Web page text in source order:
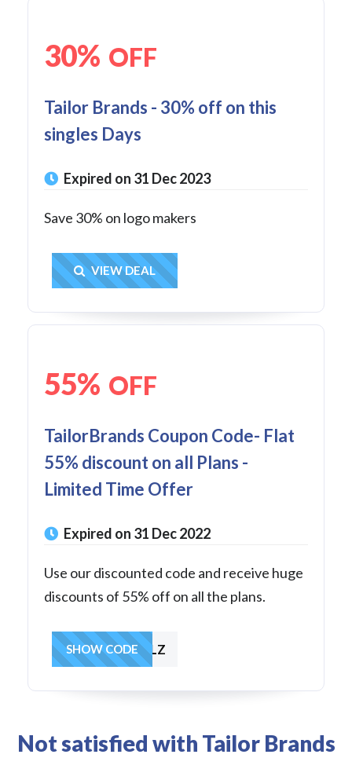
30% OFF
Tailor Brands - 30% off on this
singles Days
Expired on 31 Dec 2023
Save 30% on logo makers
Get Deal
VIEW DEAL
55% OFF
TailorBrands Coupon Code- Flat
55% discount on all Plans -
Limited Time Offer
Expired on 31 Dec 2022
Use our discounted code and receive huge
discounts of 55% off on all the plans.
MOREFALLPLZ
SHOW CODE
Not satisfied with Tailor Brands